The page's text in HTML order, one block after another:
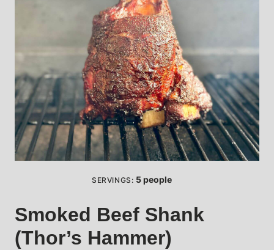
SERVINGS: 5people
Smoked Beef Shank
(Thor’s Hammer)